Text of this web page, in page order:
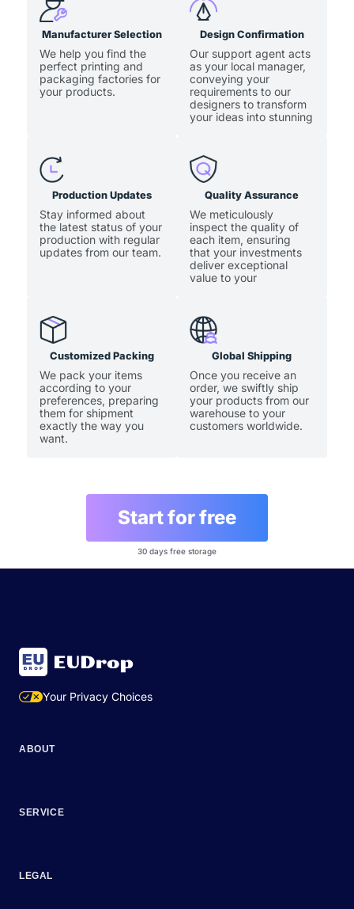
Manufacturer Selection
We help you find the
perfect printing and
packaging factories for
your products.
Design Confirmation
Our support agent acts
as your local manager,
conveying your
requirements to our
designers to transform
your ideas into stunning
Production Updates
Stay informed about
the latest status of your
production with regular
updates from our team.
Quality Assurance
We meticulously
inspect the quality of
each item, ensuring
that your investments
deliver exceptional
value to your
Customized Packing
We pack your items
according to your
preferences, preparing
them for shipment
exactly the way you
want.
Global Shipping
Once you receive an
order, we swiftly ship
your products from our
warehouse to your
customers worldwide.
Start for free
30 days free storage
Your Privacy Choices
ABOUT
SERVICE
LEGAL